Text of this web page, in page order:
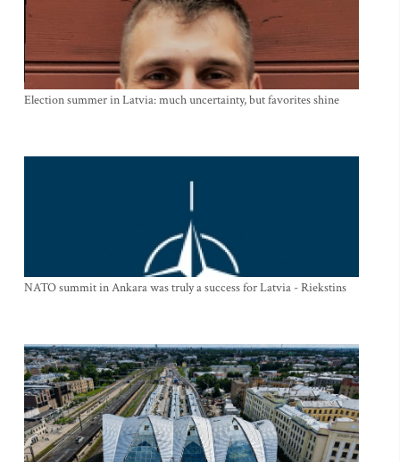
Election summer in Latvia: much uncertainty, but favorites shine
NATO summit in Ankara was truly a success for Latvia - Riekstins